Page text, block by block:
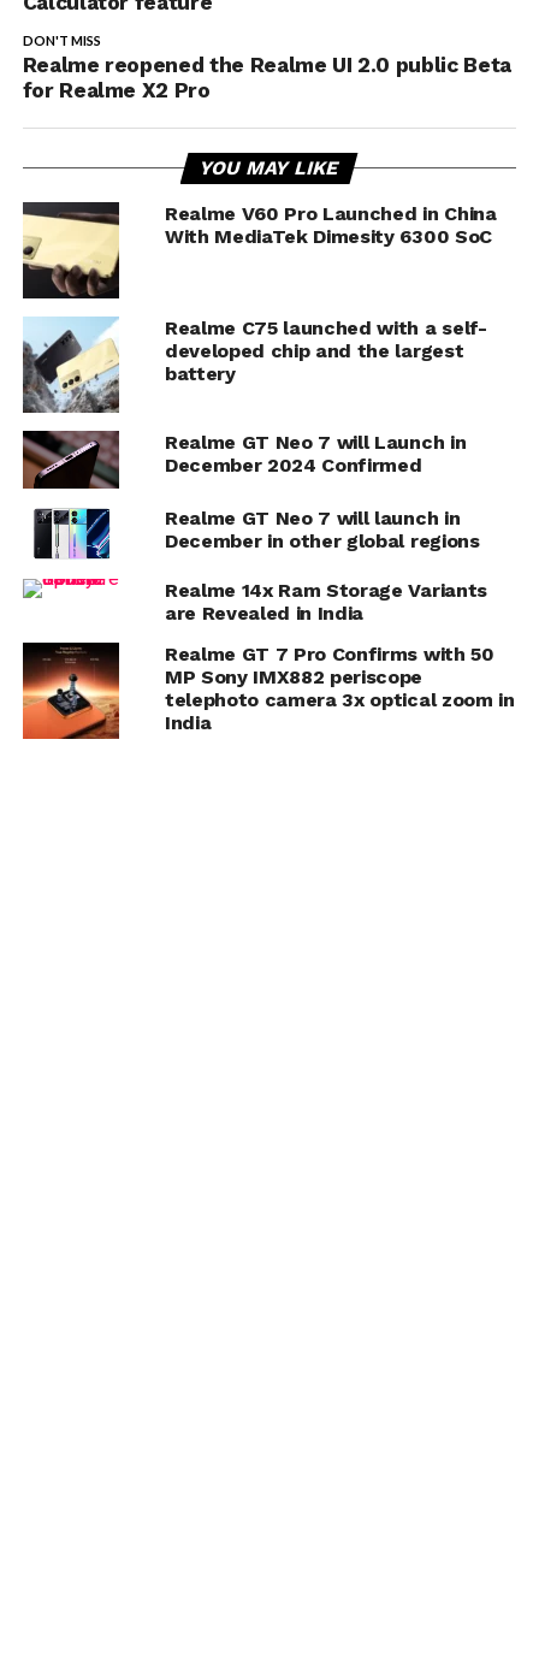
DON'T MISS
Realme reopened the Realme UI 2.0 public Beta
for Realme X2 Pro
YOU MAY LIKE
Realme V60 Pro Launched in China
With MediaTek Dimesity 6300 SoC
Realme C75 launched with a self-
developed chip and the largest
battery
Realme GT Neo 7 will Launch in
December 2024 Confirmed
Realme GT Neo 7 will launch in
December in other global regions
Realme 14x Ram Storage Variants
are Revealed in India
Realme GT 7 Pro Confirms with 50
MP Sony IMX882 periscope
telephoto camera 3x optical zoom in
India